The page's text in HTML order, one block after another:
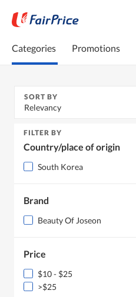
Categories Promotions
SORT BY
Relevancy
FILTER BY
Country/place of origin
South Korea
Brand
Beauty Of Joseon
Price
$10 - $25
>$25